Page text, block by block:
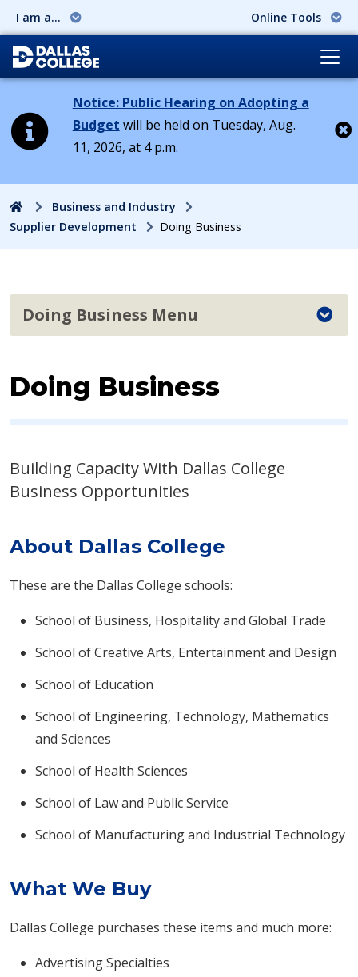
I am a... Online Tools
Notice: Public Hearing on Adopting a
Budget will be held on Tuesday, Aug.
11, 2026, at 4 p.m.
HomeBusiness and Industry
Supplier Development
Doing Business
Doing Business
Building Capacity With Dallas College
Business Opportunities​
About Dallas College
These are the Dallas College schools:
School of Business, Hospitality and Global Trade
School of Creative Arts, Entertainment and Design
School of Education
School of Engineering, Technology, Mathematics
and Sciences
School of Health Sciences
School of Law and Public Service
School of Manufacturing and Industrial Technology
What We Buy
Dallas College purchases these items and much more:
Advertising Specialties
Doing Business Menu